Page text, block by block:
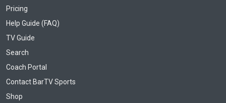
Pricing
Help Guide (FAQ)
TV Guide
Search
Coach Portal
Contact BarTV Sports
Shop